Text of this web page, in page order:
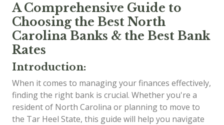
A Comprehensive Guide to
Choosing the Best North
Carolina Banks & the Best Bank
Rates
Introduction:
When it comes to managing your finances effectively,
finding the right bank is crucial. Whether you're a
resident of North Carolina or planning to move to
the Tar Heel State, this guide will help you navigate